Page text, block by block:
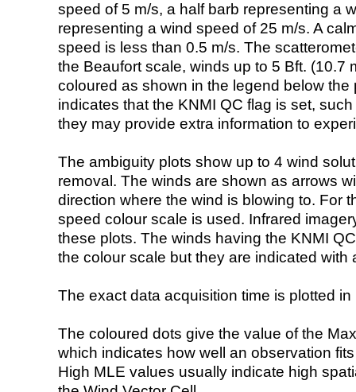
speed of 5 m/s, a half barb representing a
representing a wind speed of 25 m/s. A
speed is less than 0.5 m/s. The
the Beaufort scale, winds up to 5 Bft. (10.7
coloured as shown in the legend below the
indicates that the KNMI QC flag is set,
they may provide extra information to
The ambiguity plots show up to 4 wind
removal. The winds are shown as arrows
direction where the wind is blowing to. For
speed colour scale is used. Infrared
these plots. The winds having the KNMI
the colour scale but they are indicated with
The exact data acquisition time is plotted
The coloured dots give the value of the
which indicates how well an observation
High MLE values usually indicate high